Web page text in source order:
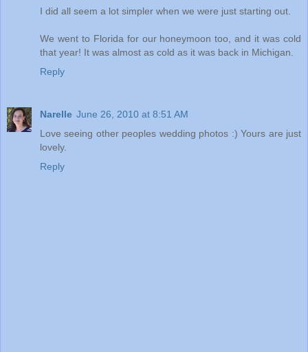
I did all seem a lot simpler when we were just starting out.
We went to Florida for our honeymoon too, and it was cold
that year! It was almost as cold as it was back in Michigan.
Reply
Narelle June 26, 2010 at 8:51 AM
Love seeing other peoples wedding photos :) Yours are just
lovely.
Reply